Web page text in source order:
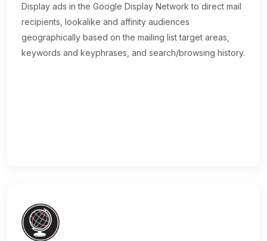
Display ads in the Google Display Network to direct mail
recipients, lookalike and affinity audiences
geographically based on the mailing list target areas,
keywords and keyphrases, and search/browsing history.